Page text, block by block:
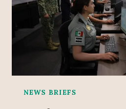
NEWS BRIEFS